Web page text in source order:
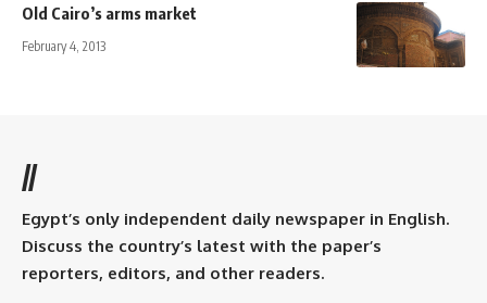
Old Cairo’s arms market
February 4, 2013
//
Egypt’s only independent daily newspaper in English.
Discuss the country’s latest with the paper’s
reporters, editors, and other readers.